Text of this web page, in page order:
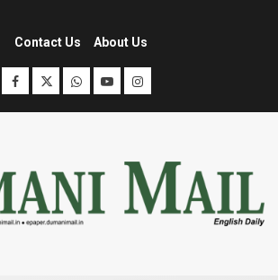
Contact Us About Us